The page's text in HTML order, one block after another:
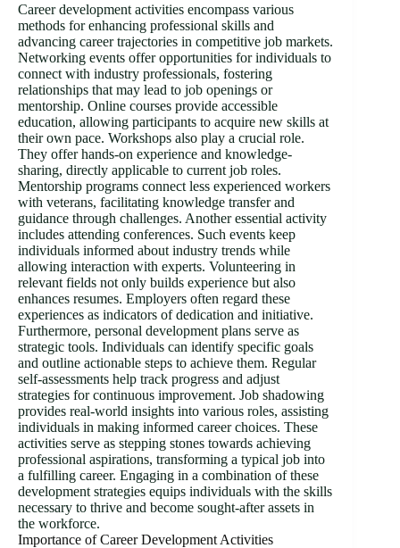
Career development activities encompass various
methods for enhancing professional skills and
advancing career trajectories in competitive job markets.
Networking events offer opportunities for individuals to
connect with industry professionals, fostering
relationships that may lead to job openings or
mentorship. Online courses provide accessible
education, allowing participants to acquire new skills at
their own pace. Workshops also play a crucial role.
They offer hands-on experience and knowledge-
sharing, directly applicable to current job roles.
Mentorship programs connect less experienced workers
with veterans, facilitating knowledge transfer and
guidance through challenges. Another essential activity
includes attending conferences. Such events keep
individuals informed about industry trends while
allowing interaction with experts. Volunteering in
relevant fields not only builds experience but also
enhances resumes. Employers often regard these
experiences as indicators of dedication and initiative.
Furthermore, personal development plans serve as
strategic tools. Individuals can identify specific goals
and outline actionable steps to achieve them. Regular
self-assessments help track progress and adjust
strategies for continuous improvement. Job shadowing
provides real-world insights into various roles, assisting
individuals in making informed career choices. These
activities serve as stepping stones towards achieving
professional aspirations, transforming a typical job into
a fulfilling career. Engaging in a combination of these
development strategies equips individuals with the skills
necessary to thrive and become sought-after assets in
the workforce.
Importance of Career Development Activities